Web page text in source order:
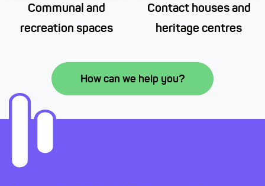
Communal and
recreation spaces
Contact houses and
heritage centres
How can we help you?